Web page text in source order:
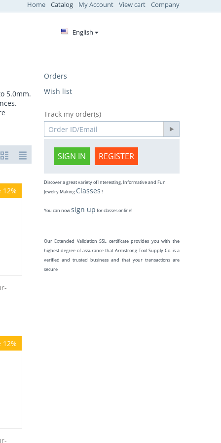
Home Catalog My Account View cart Company
English
5.0mm.
12%
12%
Orders
Wish list
Track my order(s)
SIGN IN REGISTER
Discover a great variety of Interesting, Informative and Fun
Jewelry Making Classes !
You can nowsign up for classes online!
Our Extended Validation SSL certificate provides you with the
highest degree of assurance that Armstrong Tool Supply Co. is a
verified and trusted business and that your transactions are
secure